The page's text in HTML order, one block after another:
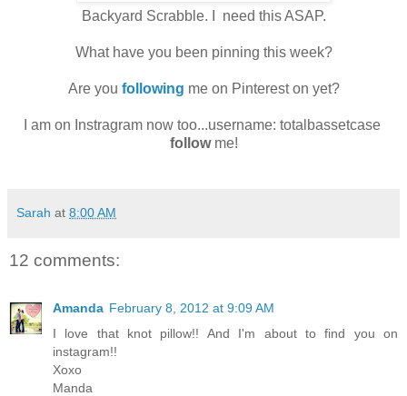
Backyard Scrabble. I need this ASAP.
What have you been pinning this week?
Are you following me on Pinterest on yet?
I am on Instragram now too...username: totalbassetcase
followme!
Sarah at 8:00 AM
12 comments:
Amanda February 8, 2012 at 9:09 AM
I love that knot pillow!! And I'm about to find you on
instagram!!
Xoxo
Manda